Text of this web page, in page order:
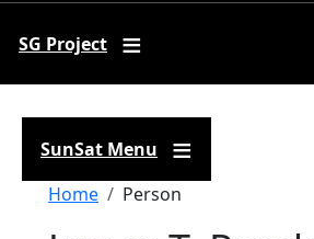
SG Project
SunSat Menu
Breadcrumb
Home Person